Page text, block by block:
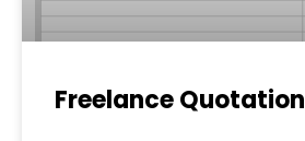
Freelance Quotation